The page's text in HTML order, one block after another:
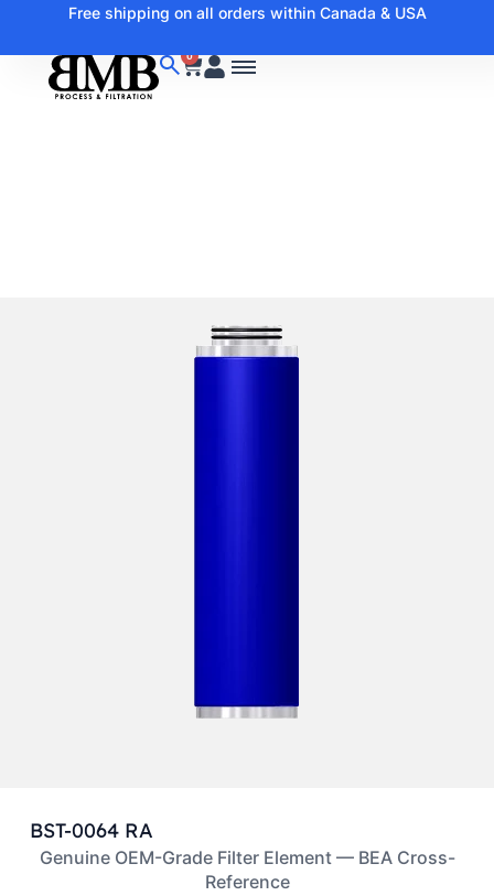
Free shipping on all orders within Canada & USA
0
BST-0064 RA
Genuine OEM-Grade Filter Element — BEA Cross-
Reference